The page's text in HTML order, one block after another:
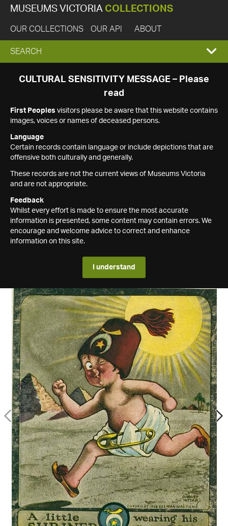
MUSEUMS VICTORIA COLLECTIONS
OUR COLLECTIONS OUR API ABOUT
EXPAND
SEARCH
SEARCH
CULTURAL SENSITIVITY MESSAGE – Please
read
First Peoples visitors please be aware that this website contains
images, voices or names of deceased persons.
Language
Certain records contain language or include depictions that are
offensive both culturally and generally.
These records are not the current views of Museums Victoria
and are not appropriate.
Feedback
Whilst every effort is made to ensure the most accurate
information is presented, some content may contain errors. We
encourage and welcome advice to correct and enhance
information on this site.
I understand